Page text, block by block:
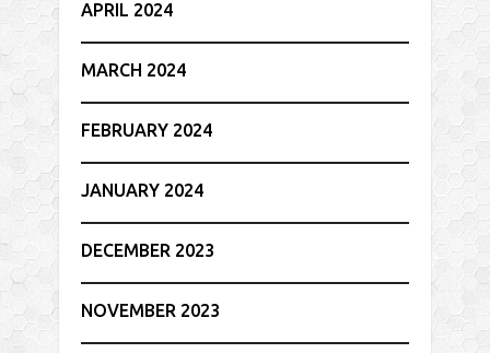
APRIL 2024
MARCH 2024
FEBRUARY 2024
JANUARY 2024
DECEMBER 2023
NOVEMBER 2023